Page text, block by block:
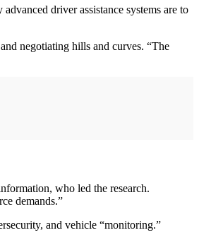
driver assistance systems are to
negotiating hills and curves. “The
who led the research.
demands.”
and vehicle “monitoring.”